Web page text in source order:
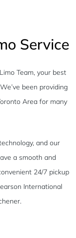
Service
Team, your best
been providing
Area for many
and our
a smooth and
24/7 pickup
International